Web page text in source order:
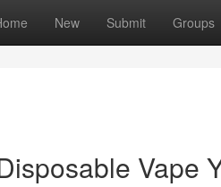
New Submit Groups
Vape